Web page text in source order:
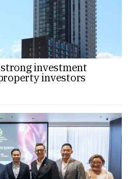
investment
investors